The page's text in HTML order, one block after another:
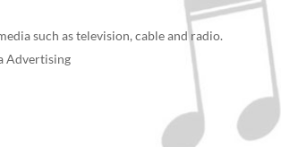
such as television, cable and radio.
Advertising